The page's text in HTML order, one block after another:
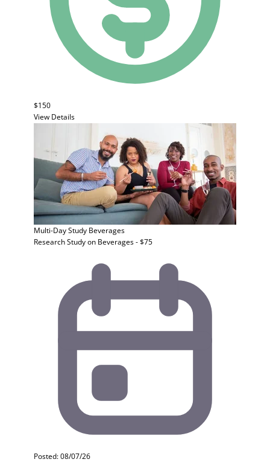
$150
View Details
Multi-Day Study Beverages
Research Study on Beverages - $75
Posted: 08/07/26